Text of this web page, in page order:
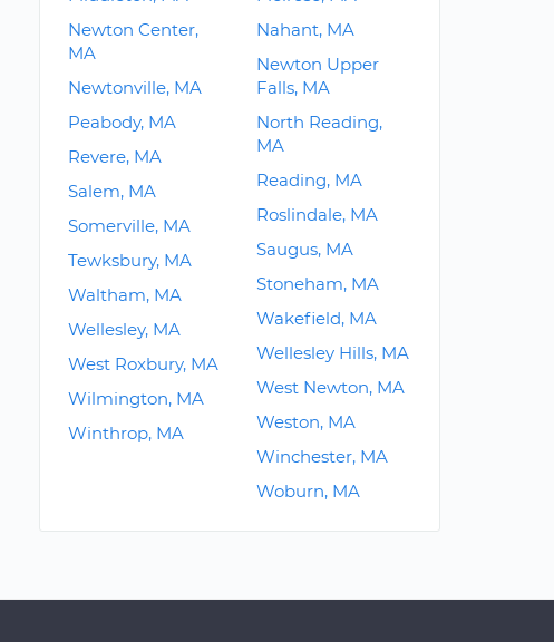
Newton Center,
MA
Newtonville, MA
Peabody, MA
Revere, MA
Salem, MA
Somerville, MA
Tewksbury, MA
Waltham, MA
Wellesley, MA
West Roxbury, MA
Wilmington, MA
Winthrop, MA
Nahant, MA
Newton Upper
Falls, MA
North Reading,
MA
Reading, MA
Roslindale, MA
Saugus, MA
Stoneham, MA
Wakefield, MA
Wellesley Hills, MA
West Newton, MA
Weston, MA
Winchester, MA
Woburn, MA